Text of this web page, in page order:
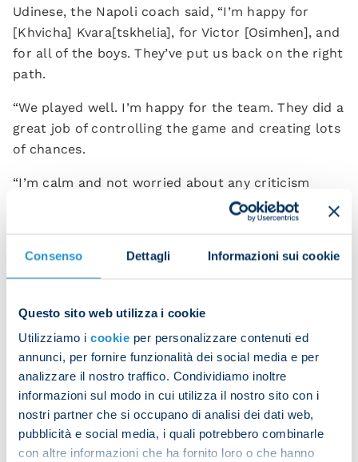
Consenso Dettagli Informazioni sui cookie
Questo sito web utilizza i cookie
Utilizziamo i cookie per personalizzare contenuti ed
annunci, per fornire funzionalità dei social media e per
analizzare il nostro traffico. Condividiamo inoltre
informazioni sul modo in cui utilizza il nostro sito con i
nostri partner che si occupano di analisi dei dati web,
pubblicità e social media, i quali potrebbero combinarle
con altre informazioni che ha fornito loro o che hanno
Udinese, the Napoli coach said, “I’m happy for
[Khvicha] Kvara[tskhelia], for Victor [Osimhen], and
for all of the boys. They’ve put us back on the right
path.
“We played well. I’m happy for the team. They did a
great job of controlling the game and creating lots
of chances.
“I’m calm and not worried about any criticism
because after 30 years in the game my shoulders
are broad enough to carry the weight of any
“What I care about is the team’s performance and
recently and we did well to respond.”
Garcia will be over the moon with Kvaratskhelia,
who finally got himself back on the scoresheet
after months without finding the net.
“Kvara was brilliant in all respects. He won us that
penalty, he hit the post twice, he scored, and he